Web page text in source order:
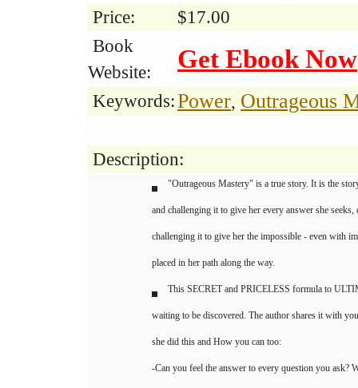
Price:
$17.00
Book
Website:
Get Ebook Now
Keywords:Power, Outrageous
Description:
"Outrageous Mastery" is a true story. It is the
and challenging it to give her every answer she
challenging it to give her the impossible - even with
placed in her path along the way.
This SECRET and PRICELESS formula to
waiting to be discovered. The author shares it with
she did this and How you can too:
-Can you feel the answer to every question you ask?